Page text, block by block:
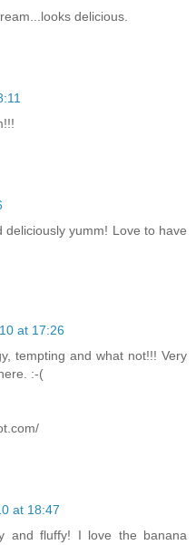
delicious.
yumm! Love to have
at 17:26
tempting and what not!!! Very
:-(
at 18:47
and fluffy! I love the banana